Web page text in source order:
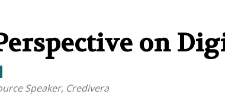
on
Speaker, Credivera